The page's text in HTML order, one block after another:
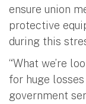
ensure union
protective
during this
“What we’re
for huge
government